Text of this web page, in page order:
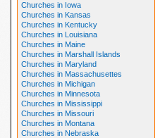
Churches in Iowa
Churches in Kansas
Churches in Kentucky
Churches in Louisiana
Churches in Maine
Churches in Marshall Islands
Churches in Maryland
Churches in Massachusettes
Churches in Michigan
Churches in Minnesota
Churches in Mississippi
Churches in Missouri
Churches in Montana
Churches in Nebraska